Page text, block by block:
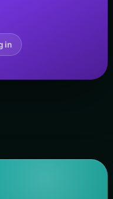
in